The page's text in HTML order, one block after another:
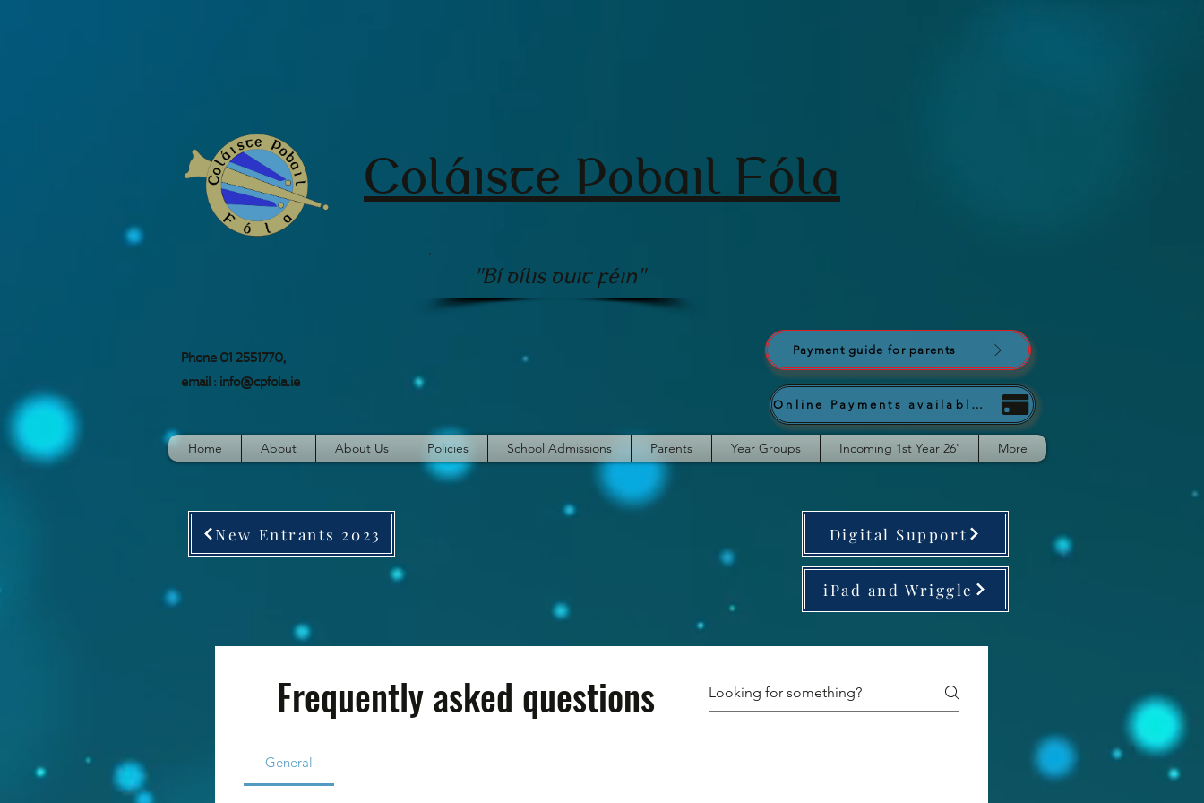
Coláiste Pobail Fóla
"Bí dílis duit féin"
Phone 01 2551770,
email :info@cpfola.ie
Payment guide for parents
Online Payments available from September
Home About About Us Policies School Admissions Parents Year Groups Incoming 1st Year 26' More
New Entrants 2023 Digital Support
iPad and Wriggle
Frequently asked questions
General